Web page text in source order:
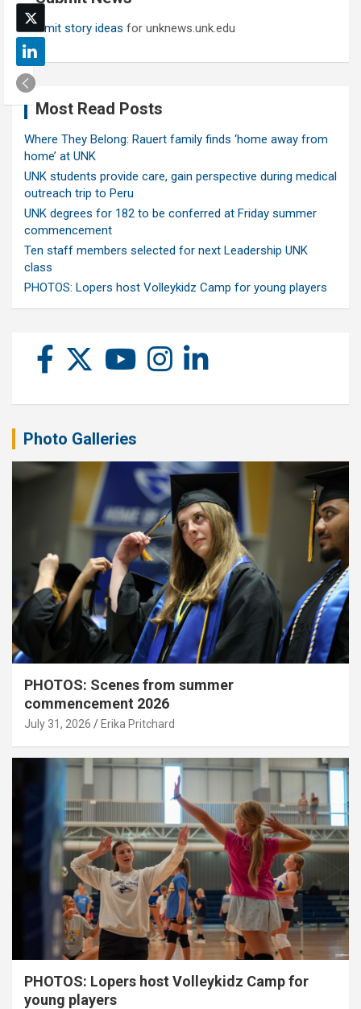
Submit story ideas for unknews.unk.edu
Most Read Posts
Where They Belong: Rauert family finds ‘home away from
home’ at UNK
UNK students provide care, gain perspective during medical
outreach trip to Peru
UNK degrees for 182 to be conferred at Friday summer
commencement
Ten staff members selected for next Leadership UNK
class
PHOTOS: Lopers host Volleykidz Camp for young players
Photo Galleries
PHOTOS: Scenes from summer
commencement 2026
July 31, 2026 Erika Pritchard
PHOTOS: Lopers host Volleykidz Camp for
young players